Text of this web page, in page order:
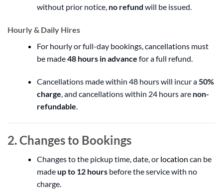
without prior notice, no refund will be issued.
Hourly & Daily Hires
For hourly or full-day bookings, cancellations must
be made48 hours in advance for a full refund.
Cancellations made within 48 hours will incur a 50%
charge , and cancellations within 24 hours are non-
refundable
2. Changes to Bookings
Changes to the pickup time, date, or location can be
madeup to 12 hoursbefore the service with no
charge.